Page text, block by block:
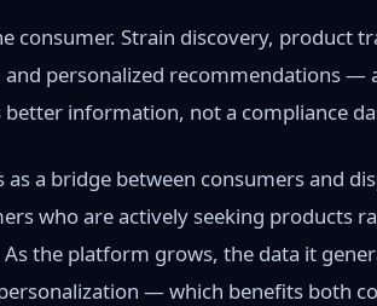
consumer. Strain discovery, product
personalized recommendations —
information, not a compliance
a bridge between consumers and
who are actively seeking products
the platform grows, the data it
— which benefits both